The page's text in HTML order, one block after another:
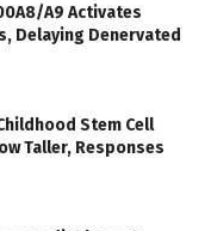
A9 Activates
Delaying Denervated
Stem Cell
Taller, Responses